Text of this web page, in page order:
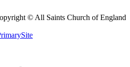
© All Saints Church of England